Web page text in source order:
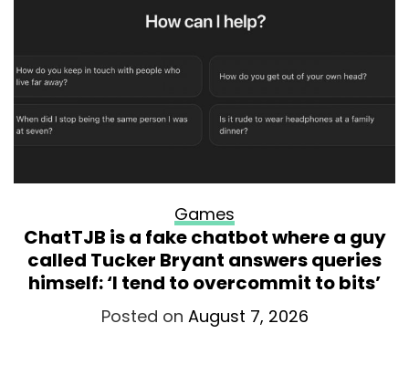
Games
ChatTJB is a fake chatbot where a guy
called Tucker Bryant answers queries
himself: ‘I tend to overcommit to bits’
Posted on August 7, 2026